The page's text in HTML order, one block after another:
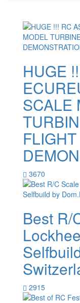
HUGE
SCALE
FLIGHT
3670
Best R/
2915